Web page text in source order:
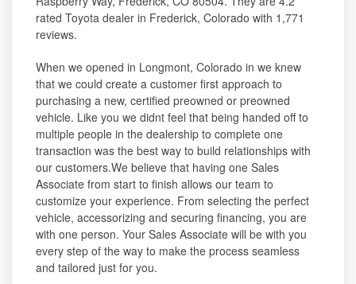
rated Toyota dealer in Frederick, Colorado with 1,771
reviews.
When we opened in Longmont, Colorado in we knew
that we could create a customer first approach to
purchasing a new, certified preowned or preowned
vehicle. Like you we didnt feel that being handed off to
multiple people in the dealership to complete one
transaction was the best way to build relationships with
our customers.We believe that having one Sales
Associate from start to finish allows our team to
customize your experience. From selecting the perfect
vehicle, accessorizing and securing financing, you are
with one person. Your Sales Associate will be with you
every step of the way to make the process seamless
and tailored just for you.